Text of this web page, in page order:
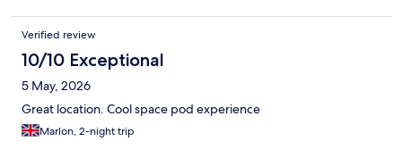
anywhere but your pod. Having to sleep in the pod with our wet
clothes on the bed from the rain was a pain. If you are 6ft+ you
will probably struggle to extend fully in the pod. The
advantages were location wise it was good, cheaper than most
others in the area. It's only about a 10-15 minute walk to the
temple bar area/O'Connell street etc. But you will have to walk
past a fair few crackheads on the way, they were harmless
during our visit but I can imagine they could cause trouble. The
Verified review
10/10 Exceptional
5 May, 2026
Great location. Cool space pod experience
Marlon, 2-night trip